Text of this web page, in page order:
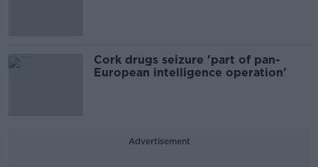
Cork drugs seizure 'part of pan-
European intelligence operation'
Advertisement